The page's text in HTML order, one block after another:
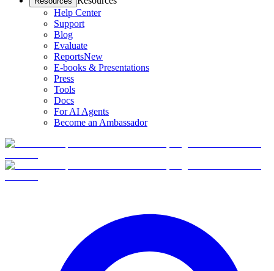
Help Center
Support
Blog
Evaluate
ReportsNew
E-books & Presentations
Press
Tools
Docs
For AI Agents
Become an Ambassador